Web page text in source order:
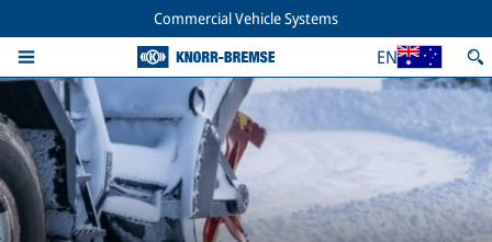
Commercial Vehicle Systems
EN